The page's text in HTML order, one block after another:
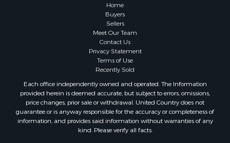
Properties for sale in Columbia county, AR
Properties for sale in Prim, AR
Properties for sale in Bradford, AR
Properties for sale in Heber Springs, AR
Properties for sale in Damascus, AR
Properties for sale in Fairfield Bay, AR
Properties for sale in Clinton, AR
Properties for sale in Searcy, AR
Properties for sale in Bald Knob, AR
Home
Buyers
Sellers
Meet Our Team
Contact Us
Privacy Statement
Terms of Use
Recently Sold
Each office independently owned and operated. The Information
provided herein is deemed accurate, but subject to errors, omissions,
price changes, prior sale or withdrawal. United Country does not
guarantee or is anyway responsible for the accuracy or completeness of
information, and provides said information without warranties of any
kind. Please verify all facts.